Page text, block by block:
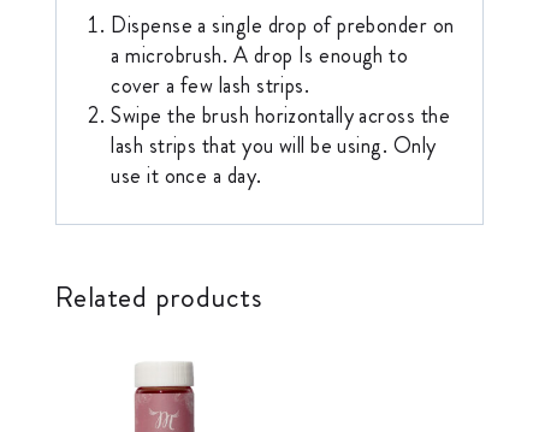
Dispense a single drop of prebonder on
a microbrush. A drop Is enough to
cover a few lash strips.
Swipe the brush horizontally across the
lash strips that you will be using. Only
use it once a day.
Related products